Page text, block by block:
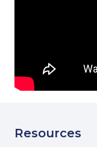
Resources